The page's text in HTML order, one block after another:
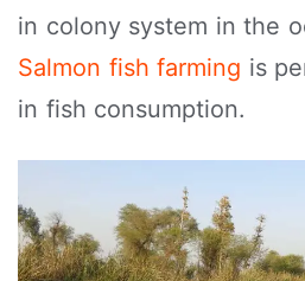
in colony system in the
Salmon fish farming is
in fish consumption.